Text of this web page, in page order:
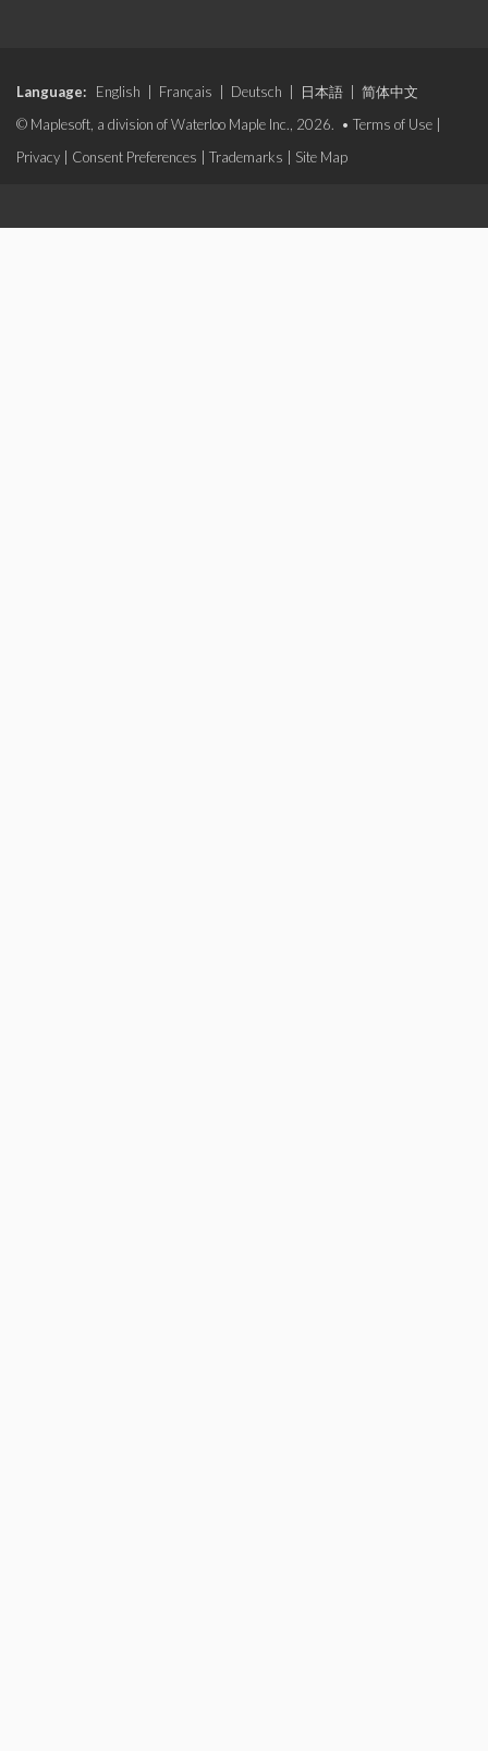
Language: English Français Deutsch 日本語
简体中文
© Maplesoft, a division of Waterloo Maple Inc., 2026. • Terms of Use
Privacy
Consent Preferences Trademarks Site Map